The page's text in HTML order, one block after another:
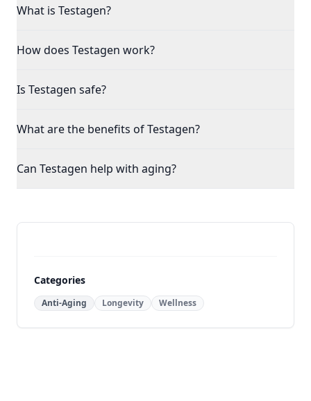
What is Testagen?
How does Testagen work?
Is Testagen safe?
What are the benefits of Testagen?
Can Testagen help with aging?
Categories
Anti-Aging Longevity Wellness